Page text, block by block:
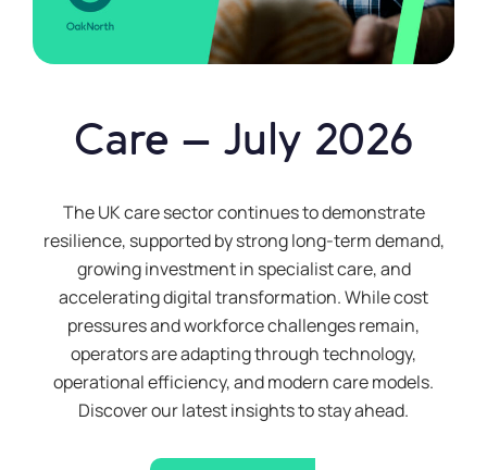
Care – July 2026
The UK care sector continues to demonstrate
resilience, supported by strong long-term demand,
growing investment in specialist care, and
accelerating digital transformation. While cost
pressures and workforce challenges remain,
operators are adapting through technology,
operational efficiency, and modern care models.
Discover our latest insights to stay ahead.